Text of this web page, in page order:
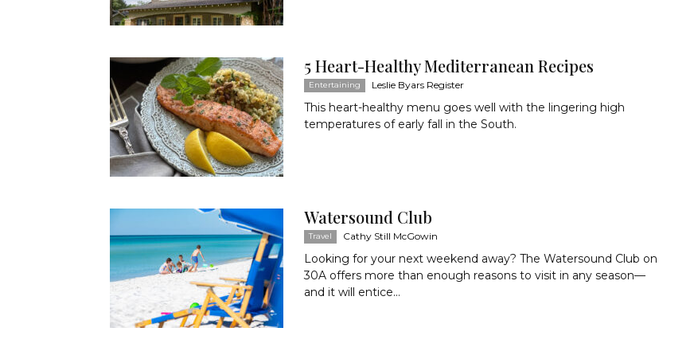
5 Heart-Healthy Mediterranean Recipes
Entertaining Leslie Byars Register
This heart-healthy menu goes well with the lingering high
temperatures of early fall in the South.
Watersound Club
Travel Cathy Still McGowin
Looking for your next weekend away? The Watersound Club on
30A offers more than enough reasons to visit in any season—
and it will entice...